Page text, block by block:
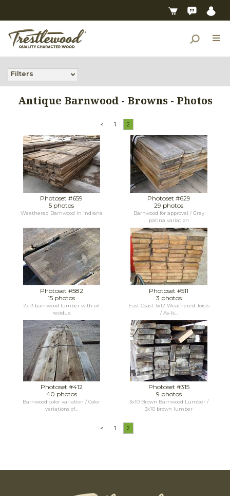
Filters
Antique Barnwood - Browns - Photos
< 1 2
Photoset #659
5 photos
Weathered Barnwood in Indiana
Photoset #629
29 photos
Barnwood for approval / Grey
patina variation
Photoset #582
15 photos
2x13 barnwood lumber with oil
residue
Photoset #511
3 photos
East Coast 3x12 Weathered Joists
/ As-Is...
Photoset #412
40 photos
Barnwood color variation / Color
variations of...
Photoset #315
9 photos
3x10 Brown Barnwood Lumber /
3x10 brown lumber
< 1 2